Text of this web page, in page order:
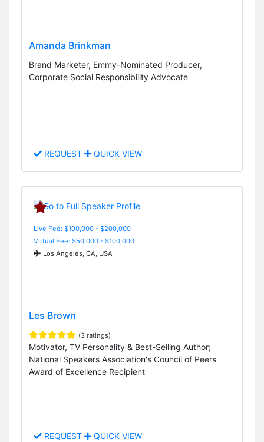
Amanda Brinkman
Brand Marketer, Emmy-Nominated Producer,
Corporate Social Responsibility Advocate
REQUEST QUICK VIEW
Live Fee: $100,000 - $200,000
Virtual Fee: $50,000 - $100,000
Los Angeles, CA, USA
Les Brown
(3 ratings)
Motivator, TV Personality & Best-Selling Author;
National Speakers Association's Council of Peers
Award of Excellence Recipient
REQUEST QUICK VIEW